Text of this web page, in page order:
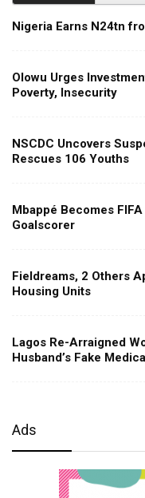
Nigeria Earns N24tn
Olowu Urges
Poverty, Insecurity
NSCDC Uncovers
Rescues 106 Youths
Mbappé Becomes
Goalscorer
Fieldreams, 2 Others
Housing Units
Lagos Re-Arraigned
Husband’s Fake
Ads